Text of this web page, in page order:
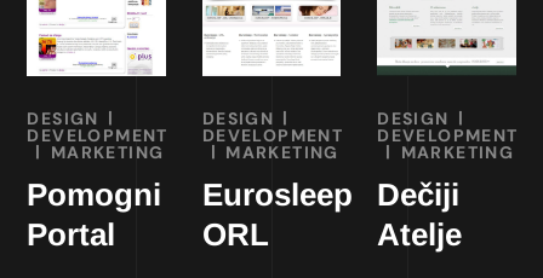
DESIGN
DEVELOPMENT
MARKETING
Pomogni
Portal
DESIGN
DEVELOPMENT
MARKETING
Eurosleep
ORL
DESIGN
DEVELOPMENT
MARKETING
Dečiji
Atelje